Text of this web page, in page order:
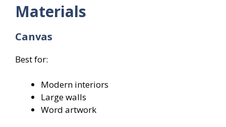
Materials
Canvas
Best for:
Modern interiors
Large walls
Word artwork